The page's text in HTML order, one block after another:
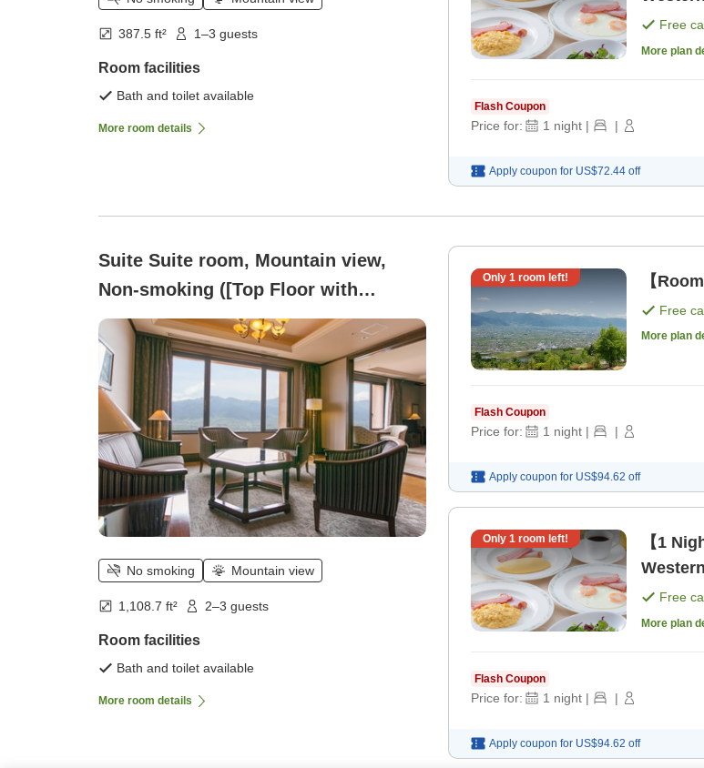
387.5 ft² 1–3 guests
Room facilities
Bath and toilet available
More room details
Free
More plan
Flash Coupon
Price for: 1 night | |
Apply coupon for US$72.44 off
Suite Suite room, Mountain view,
Non-smoking ([Top Floor with
Stunning Views]Royal)
No smoking Mountain view
1,108.7 ft² 2–3 guests
Room facilities
Bath and toilet available
More room details
Only 1 room left! 【
Free
More plan
Flash Coupon
Price for: 1 night | |
Apply coupon for US$94.62 off
Only 1 room left!
【1
Free
More plan
Flash Coupon
Price for: 1 night | |
Apply coupon for US$94.62 off